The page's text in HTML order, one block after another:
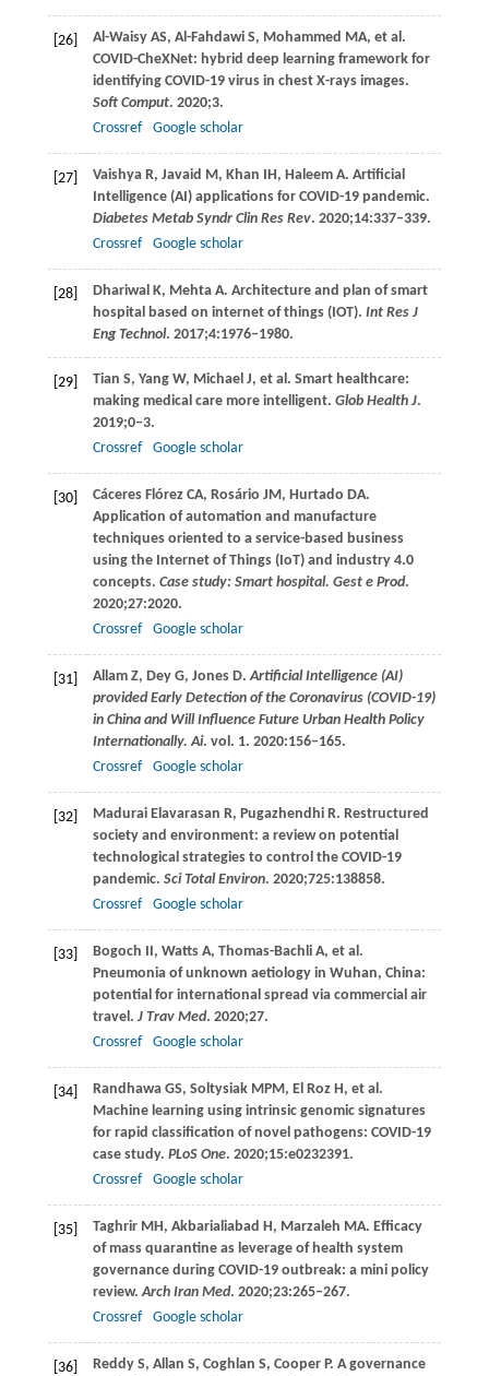
[26] Al-Waisy AS, Al-Fahdawi S, Mohammed MA, et al.
COVID-CheXNet: hybrid deep learning framework for
identifying COVID-19 virus in chest X-rays images.
Soft Comput. 2020;3.
Crossref
Google scholar
[27] Vaishya R, Javaid M, Khan IH, Haleem A. Artificial
Intelligence (AI) applications for COVID-19 pandemic.
Diabetes Metab Syndr Clin Res Rev. 2020;14:337–339.
Crossref
Google scholar
[28] Dhariwal K, Mehta A. Architecture and plan of smart
hospital based on internet of things (IOT). Int Res J
Eng Technol. 2017;4:1976–1980.
[29] Tian S, Yang W, Michael J, et al. Smart healthcare:
making medical care more intelligent. Glob Health J.
2019;0–3.
Crossref
Google scholar
[30] Cáceres Flórez CA, Rosário JM, Hurtado DA.
Application of automation and manufacture
techniques oriented to a service-based business
using the Internet of Things (IoT) and industry 4.0
concepts. Case study: Smart hospital. Gest e Prod.
2020;27:2020.
Crossref
Google scholar
[31] Allam Z, Dey G, Jones D.Artificial Intelligence (AI)
provided Early Detection of the Coronavirus (COVID-19)
in China and Will Influence Future Urban Health Policy
Internationally. Ai. vol. 1. 2020:156–165.
Crossref
Google scholar
[32] Madurai Elavarasan R, Pugazhendhi R. Restructured
society and environment: a review on potential
technological strategies to control the COVID-19
pandemic. Sci Total Environ. 2020;725:138858.
Crossref
Google scholar
[33] Bogoch II, Watts A, Thomas-Bachli A, et al.
Pneumonia of unknown aetiology in Wuhan, China:
potential for international spread via commercial air
travel. J Trav Med. 2020;27.
Crossref
Google scholar
[34] Randhawa GS, Soltysiak MPM, El Roz H, et al.
Machine learning using intrinsic genomic signatures
for rapid classification of novel pathogens: COVID-19
case study. PLoS One. 2020;15:e0232391.
Crossref
Google scholar
[35] Taghrir MH, Akbarialiabad H, Marzaleh MA. Efficacy
of mass quarantine as leverage of health system
governance during COVID-19 outbreak: a mini policy
review.Arch Iran Med. 2020;23:265–267.
Crossref
Google scholar
[36] Reddy S, Allan S, Coghlan S, Cooper P. A governance